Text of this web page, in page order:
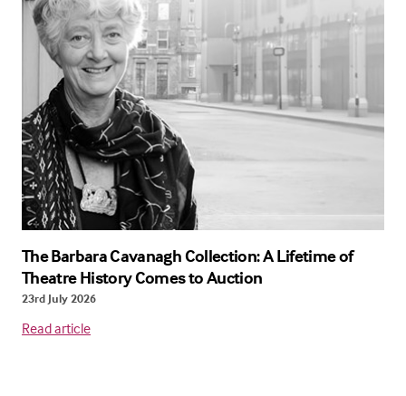
The Barbara Cavanagh Collection: A Lifetime of
Theatre History Comes to Auction
23rd July 2026
Read article